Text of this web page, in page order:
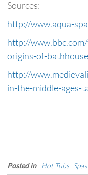
Sources:
http://www.aqua-
http://
origins-of-
http://
in-the-middle-ages-
Posted in Hot Tubs Spas